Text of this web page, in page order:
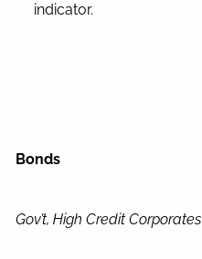
indicator.
Bonds
Gov’t, High Credit Corporates